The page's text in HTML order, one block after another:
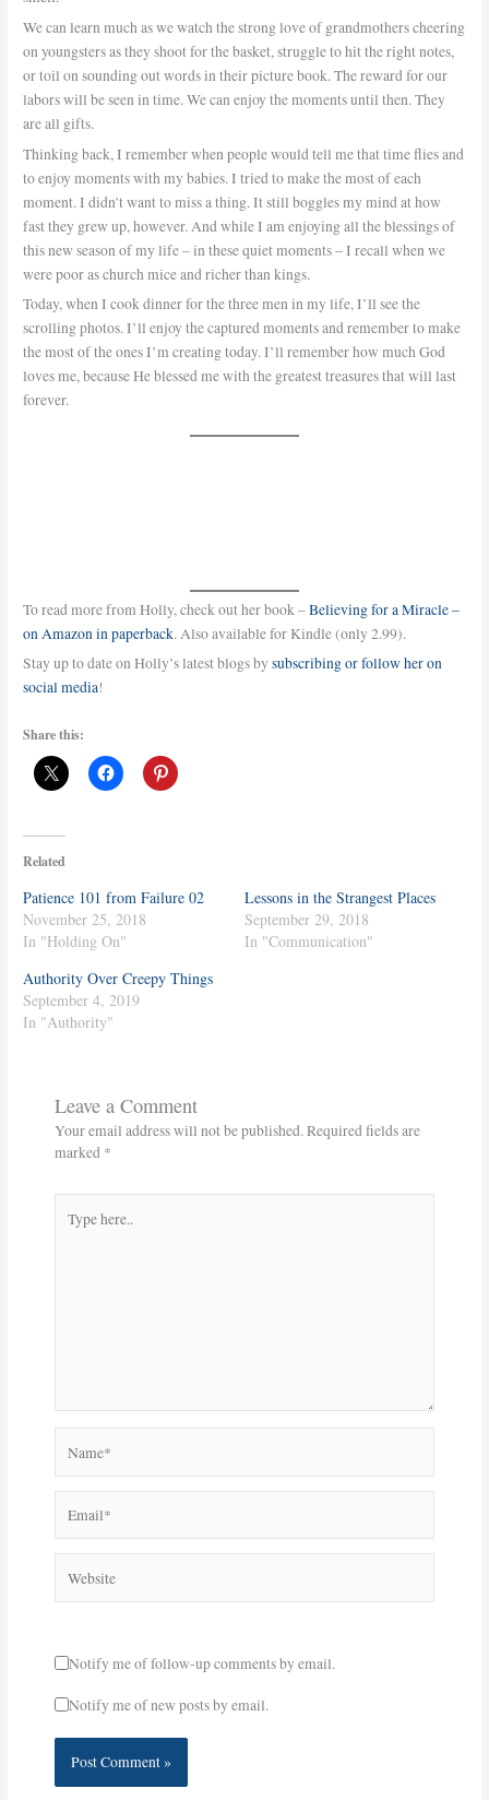
We can learn much as we watch the strong love of grandmothers cheering
on youngsters as they shoot for the basket, struggle to hit the right notes,
or toil on sounding out words in their picture book. The reward for our
labors will be seen in time. We can enjoy the moments until then. They
are all gifts.
Thinking back, I remember when people would tell me that time flies and
to enjoy moments with my babies. I tried to make the most of each
moment. I didn’t want to miss a thing. It still boggles my mind at how
fast they grew up, however. And while I am enjoying all the blessings of
this new season of my life – in these quiet moments – I recall when we
were poor as church mice and richer than kings.
Today, when I cook dinner for the three men in my life, I’ll see the
scrolling photos. I’ll enjoy the captured moments and remember to make
the most of the ones I’m creating today. I’ll remember how much God
loves me, because He blessed me with the greatest treasures that will last
forever.
To read more from Holly, check out her book –Believing for a Miracle –
on Amazon in paperback. Also available for Kindle (only 2.99).
Stay up to date on Holly’s latest blogs bysubscribing or follow her on
social media!
Share this:
Related
Patience 101 from Failure 02
November 25, 2018
In "Holding On"
Lessons in the Strangest Places
September 29, 2018
In "Communication"
Authority Over Creepy Things
September 4, 2019
In "Authority"
Leave a Comment
Your email address will not be published.Required fields are
marked *
here..
Notify me of follow-up comments by email.
Notify me of new posts by email.